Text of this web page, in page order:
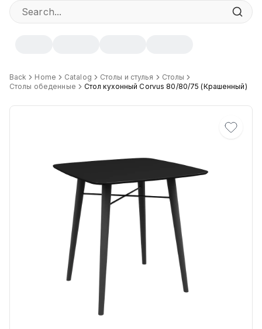
Specifications
Width:80 cm
Белый Ch, Чёрный Ch, Белый S, Белый B, Серый S,
Материал основания Сталь
Высококачественное покрытие
Максимальная грузоподъёмность
Back Home Catalog Столы и стулья
Столы
Столы обеденные
Стол кухонный Corvus 80/80/75 (Крашенный)